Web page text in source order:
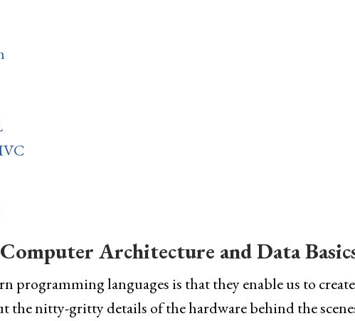
Architecture and Data
programming languages is that they enable us to create
nitty-gritty details of the hardware behind the